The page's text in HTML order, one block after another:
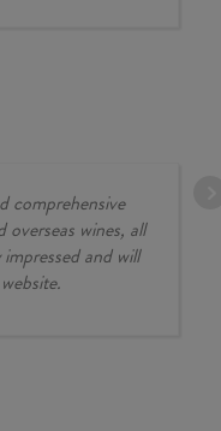
comprehensive
wines, all
and will